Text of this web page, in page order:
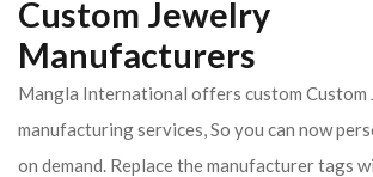
Custom Jewelry
Manufacturers
Mangla International offers custom Custom
manufacturing services, So you can now
on demand. Replace the manufacturer tags